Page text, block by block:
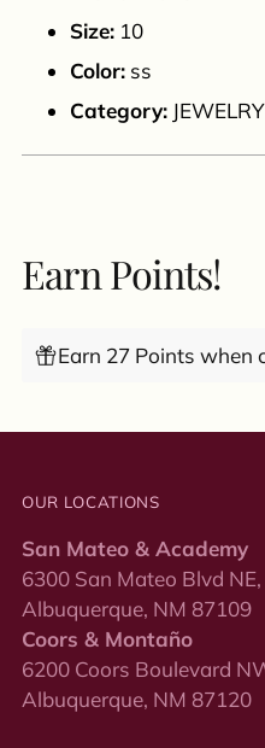
Size: 10
Color: ss
Category: JEWELRY
Earn Points!
Earn 27 Points when
OUR LOCATIONS
San Mateo & Academy
6300 San Mateo Blvd
Albuquerque, NM 87109
Coors & Montaño
6200 Coors Boulevard
Albuquerque, NM 87120